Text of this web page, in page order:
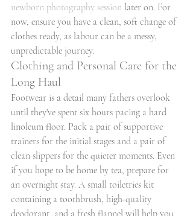
newborn photography session later on. For
now, ensure you have a clean, soft change of
clothes ready, as labour can be a messy,
unpredictable journey.
Clothing and Personal Care for the
Long Haul
Footwear is a detail many fathers overlook
until they've spent six hours pacing a hard
linoleum floor. Pack a pair of supportive
trainers for the initial stages and a pair of
clean slippers for the quieter moments. Even
if you hope to be home by tea, prepare for
an overnight stay. A small toiletries kit
containing a toothbrush, high-quality